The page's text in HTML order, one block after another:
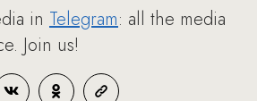
in Telegram: all the media
Join us!